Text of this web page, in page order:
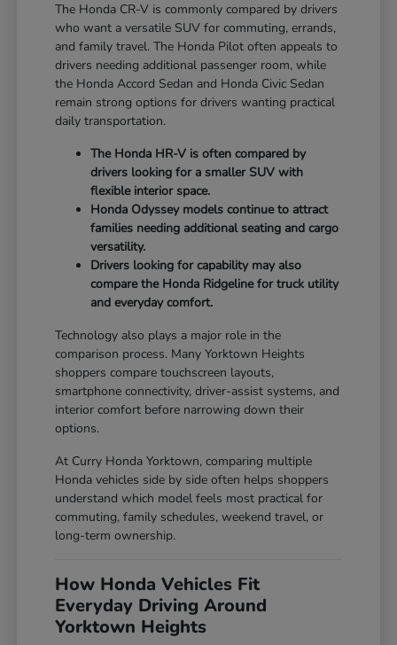
The Honda CR-V is commonly compared by drivers
who want a versatile SUV for commuting, errands,
and family travel. The Honda Pilot often appeals to
drivers needing additional passenger room, while
the Honda Accord Sedan and Honda Civic Sedan
remain strong options for drivers wanting practical
daily transportation.
The Honda HR-V is often compared by
drivers looking for a smaller SUV with
flexible interior space.
Honda Odyssey models continue to attract
families needing additional seating and cargo
versatility.
Drivers looking for capability may also
compare the Honda Ridgeline for truck utility
and everyday comfort.
Technology also plays a major role in the
comparison process. Many Yorktown Heights
shoppers compare touchscreen layouts,
smartphone connectivity, driver-assist systems, and
interior comfort before narrowing down their
options.
At Curry Honda Yorktown, comparing multiple
Honda vehicles side by side often helps shoppers
understand which model feels most practical for
commuting, family schedules, weekend travel, or
long-term ownership.
How Honda Vehicles Fit
Everyday Driving Around
Yorktown Heights